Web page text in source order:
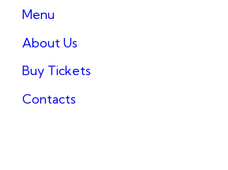
Menu
About Us
Buy Tickets
Contacts